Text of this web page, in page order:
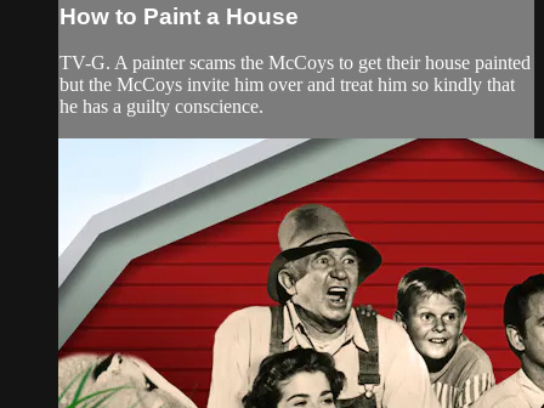
How to Paint a House
TV-G. A painter scams the McCoys to get their house painted
but the McCoys invite him over and treat him so kindly that
he has a guilty conscience.